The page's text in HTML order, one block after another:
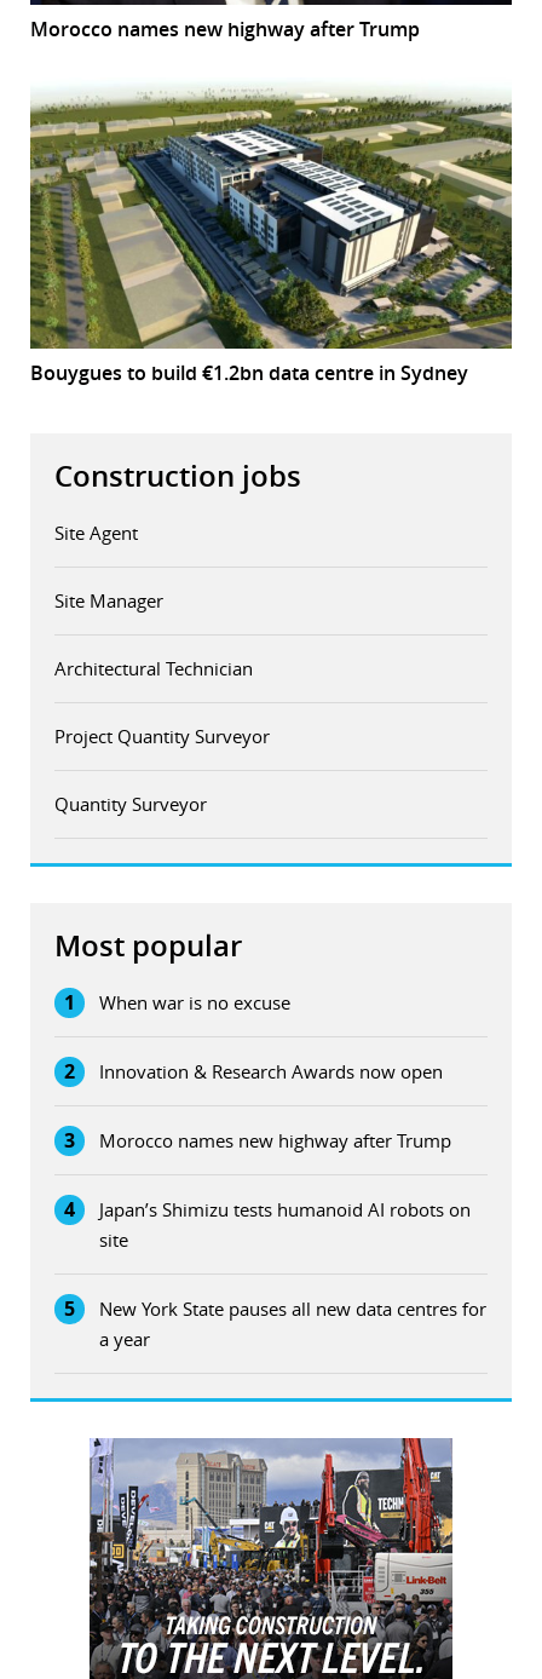
Morocco names new highway after Trump
Bouygues to build €1.2bn data centre in Sydney
Construction jobs
Site Agent
Site Manager
Architectural Technician
Project Quantity Surveyor
Quantity Surveyor
Most popular
1 When war is no excuse
2 Innovation & Research Awards now open
3 Morocco names new highway after Trump
4
Japan’s Shimizu tests humanoid AI robots on
site
5
New York State pauses all new data centres for
a year